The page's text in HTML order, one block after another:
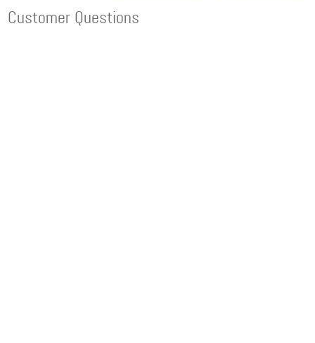
Customer Questions